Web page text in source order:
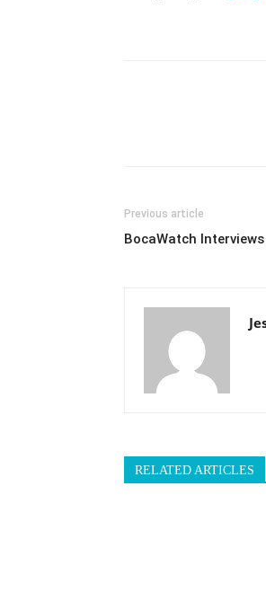
Previous article
BocaWatch
RELATED ARTICLES